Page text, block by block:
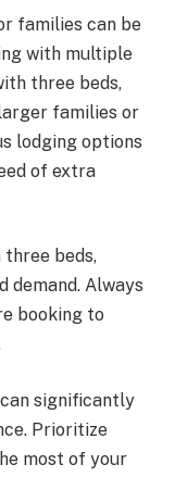
families can be
with multiple
three beds,
families or
lodging options
of extra
beds,
demand. Always
booking to
significantly
Prioritize
most of your